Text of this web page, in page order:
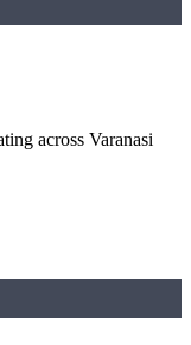
across Varanasi